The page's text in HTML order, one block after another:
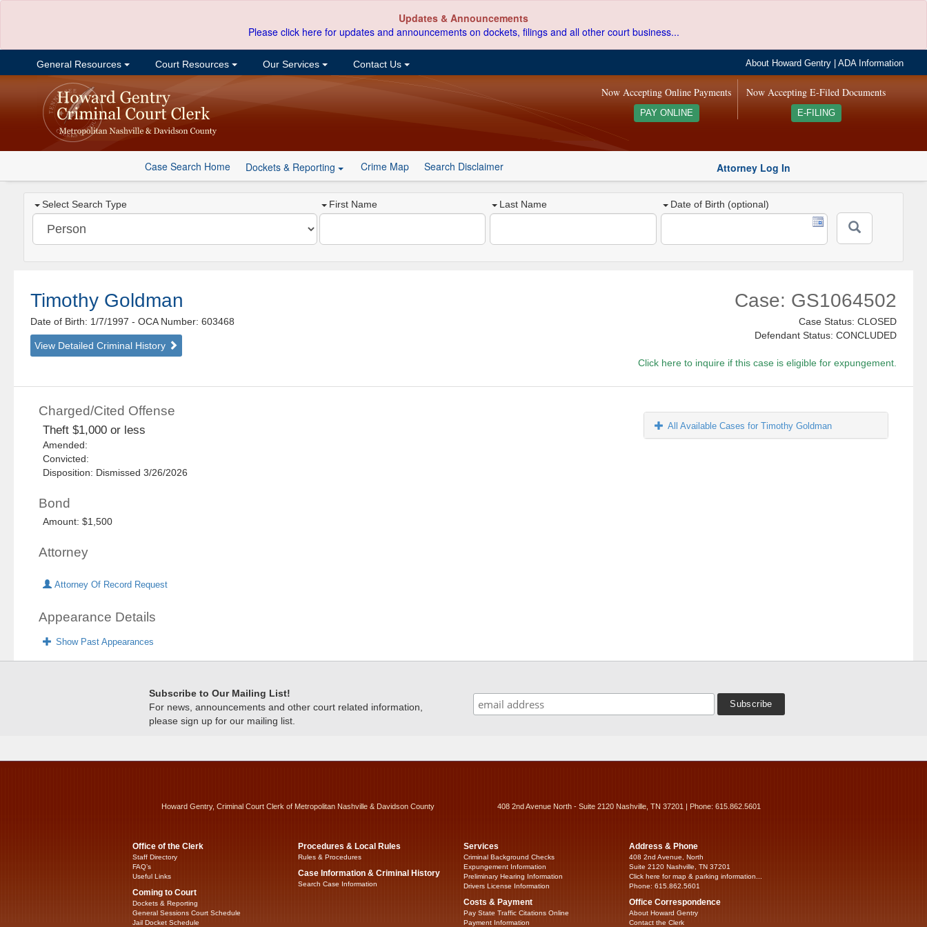
Updates & Announcements
Please click here for updates and announcements on dockets, filings and all other court business...
General Resources Court Resources Our Services Contact Us About Howard Gentry |ADA Information
Now Accepting E-Filed Documents
E-FILING
Now Accepting Online Payments
PAY ONLINE
Case Search Home Dockets & Reporting Crime Map Search Disclaimer Attorney Log In
Select Search Type First Name Last Name Date of Birth (optional)
Timothy Goldman
Date of Birth: 1/7/1997- OCA Number: 603468
View Detailed Criminal History
Case: GS1064502
Case Status: CLOSED
Defendant Status: CONCLUDED
Click here to inquire if this case is eligible for expungement.
Charged/Cited Offense
Theft $1,000 or less
Amended:
Convicted:
Disposition: Dismissed 3/26/2026
Bond
Amount: $1,500
Attorney
Attorney Of Record Request
Appearance Details
Show Past Appearances
All Available Cases for Timothy Goldman
Subscribe to Our Mailing List!
For news, announcements and other court related information,
please sign up for our mailing list.
Howard Gentry, Criminal Court Clerk of Metropolitan Nashville & Davidson County 408 2nd Avenue North - Suite 2120 Nashville, TN 37201 | Phone: 615.862.5601
Office of the Clerk
Staff Directory
FAQ’s
Useful Links
Coming to Court
Dockets & Reporting
General Sessions Court Schedule
Jail Docket Schedule
Procedures & Local Rules
Rules & Procedures
Case Information & Criminal History
Search Case Information
Services
Criminal Background Checks
Expungement Information
Preliminary Hearing Information
Drivers License Information
Costs & Payment
Pay State Traffic Citations Online
Payment Information
Address & Phone
408 2nd Avenue, North
Suite 2120 Nashville, TN 37201
Click here for map & parking information...
Phone: 615.862.5601
Office Correspondence
About Howard Gentry
Contact the Clerk